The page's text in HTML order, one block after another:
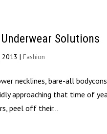
Solutions
2013 |Fashion
necklines, bare-all
approaching that time of
peel off their...